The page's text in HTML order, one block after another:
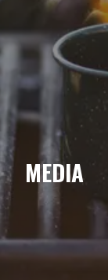
MEDIA